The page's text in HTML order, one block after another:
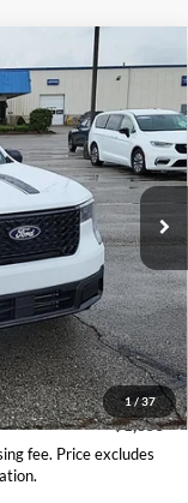
1/37
Ext.
$41,585
-$853
$40,732
-$1,000
$40,230
$1,355
fee. Price excludes